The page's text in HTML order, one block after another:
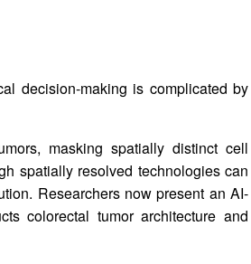
decision-making is complicated by
masking spatially distinct cell
spatially resolved technologies can
Researchers now present an AI-
colorectal tumor architecture and